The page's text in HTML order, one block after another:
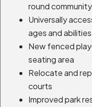
Expand Details
Transmission
Project
Expand Details
round
Universally
ages and abilities
New fenced
seating area
Relocate and
courts
Improved park